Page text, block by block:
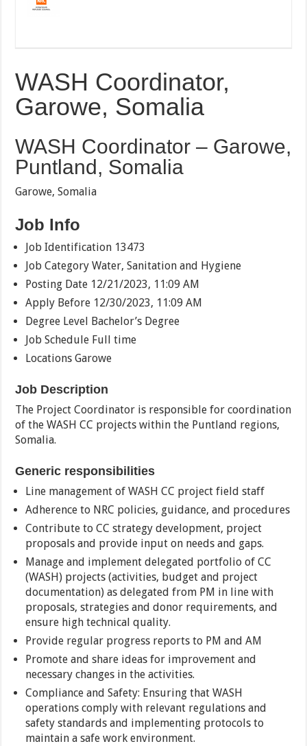
WASH Coordinator,
Garowe, Somalia
WASH Coordinator – Garowe,
Puntland, Somalia
Garowe, Somalia
Job Info
Job Identification 13473
Job Category Water, Sanitation and Hygiene
Posting Date 12/21/2023, 11:09 AM
Apply Before 12/30/2023, 11:09 AM
Degree Level Bachelor’s Degree
Job Schedule Full time
Locations Garowe
Job Description
The Project Coordinator is responsible for coordination
of the WASH CC projects within the Puntland regions,
Somalia.
Generic responsibilities
Line management of WASH CC project field staff
Adherence to NRC policies, guidance, and procedures
Contribute to CC strategy development, project
proposals and provide input on needs and gaps.
Manage and implement delegated portfolio of CC
(WASH) projects (activities, budget and project
documentation) as delegated from PM in line with
proposals, strategies and donor requirements, and
ensure high technical quality.
Provide regular progress reports to PM and AM
Promote and share ideas for improvement and
necessary changes in the activities.
Compliance and Safety: Ensuring that WASH
operations comply with relevant regulations and
safety standards and implementing protocols to
maintain a safe work environment.